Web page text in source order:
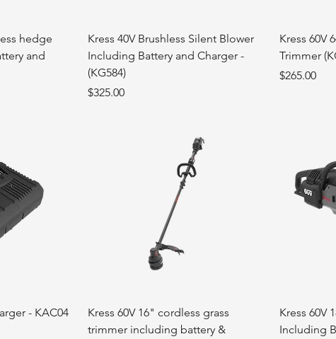
hedge
and
Kress 40V Brushless Silent Blower
Including Battery and Charger -
(KG584)
Price
$325.00
Kress 60V
Trimmer
Price
$265.00
- KAC04
Kress 60V 16" cordless grass
trimmer including battery &
Kress 60V
Including